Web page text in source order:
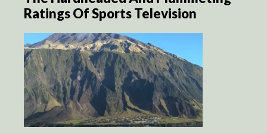
Ratings Of Sports Television